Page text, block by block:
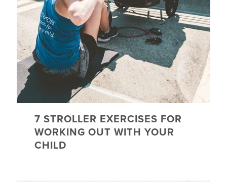
7 STROLLER EXERCISES FOR
WORKING OUT WITH YOUR
CHILD